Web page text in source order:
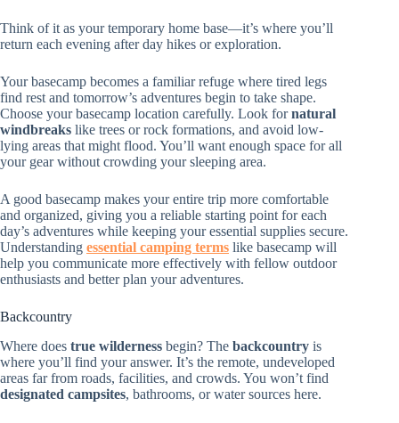
Think of it as your temporary home base—it’s where you’ll
return each evening after day hikes or exploration.
Your basecamp becomes a familiar refuge where tired legs
find rest and tomorrow’s adventures begin to take shape.
Choose your basecamp location carefully. Look fornatural
windbreaks like trees or rock formations, and avoid low-
lying areas that might flood. You’ll want enough space for all
your gear without crowding your sleeping area.
A good basecamp makes your entire trip more comfortable
and organized, giving you a reliable starting point for each
day’s adventures while keeping your essential supplies secure.
Understanding essential camping terms like basecamp will
help you communicate more effectively with fellow outdoor
enthusiasts and better plan your adventures.
Backcountry
Where does true wilderness begin? The backcountry is
where you’ll find your answer. It’s the remote, undeveloped
areas far from roads, facilities, and crowds. You won’t find
designated campsites, bathrooms, or water sources here.